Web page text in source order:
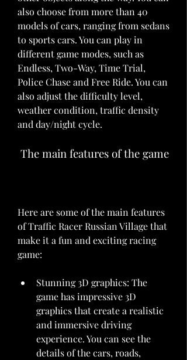
also choose from more than 40
models of cars, ranging from sedans
to sports cars. You can play in
different game modes, such as
Endless, Two-Way, Time Trial,
Police Chase and Free Ride. You can
also adjust the difficulty level,
weather condition, traffic density
and day/night cycle.
The main features of the game
Here are some of the main features
of Traffic Racer Russian Village that
make it a fun and exciting racing
game:
Stunning 3D graphics: The
game has impressive 3D
graphics that create a realistic
and immersive driving
experience. You can see the
details of the cars, roads,